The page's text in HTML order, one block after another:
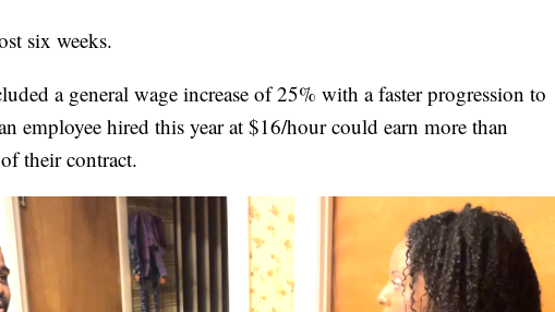
six weeks.
a general wage increase of 25% with a faster progression to
employee hired this year at $16/hour could earn more than
their contract.